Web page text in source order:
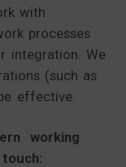
with
processes
integration. We
(such as
effective.
working